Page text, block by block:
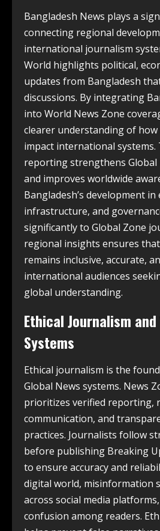
Bangladesh News plays a
connecting regional
international journalism
World highlights political,
updates from Bangladesh
discussions. By integrating
into World News Zone
clearer understanding of
impact international systems.
reporting strengthens Global
and improves worldwide
Bangladesh’s development in
infrastructure, and
significantly to Global Zone
regional insights ensures
remains inclusive, accurate,
international audiences
global understanding.
Ethical Journalism
Systems
Ethical journalism is the
Global News systems. News
prioritizes verified reporting,
communication, and
practices. Journalists follow
before publishing Breaking
to ensure accuracy and
digital world, misinformation
across social media
confusion among readers.